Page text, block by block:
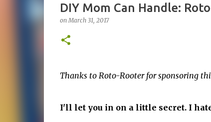
DIY Mom Can Handle:
onMarch 31, 2017
Thanks to Roto-Rooter for sponsoring
I'll let you in on a little secret. I